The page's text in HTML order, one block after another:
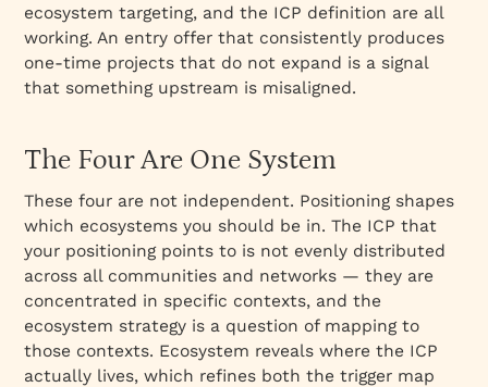
ecosystem targeting, and the ICP definition are all
working. An entry offer that consistently produces
one-time projects that do not expand is a signal
that something upstream is misaligned.
The Four Are One System
These four are not independent. Positioning shapes
which ecosystems you should be in. The ICP that
your positioning points to is not evenly distributed
across all communities and networks — they are
concentrated in specific contexts, and the
ecosystem strategy is a question of mapping to
those contexts. Ecosystem reveals where the ICP
actually lives, which refines both the trigger map